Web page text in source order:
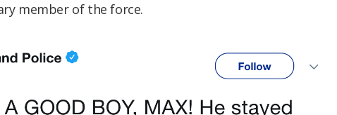
member of the force.